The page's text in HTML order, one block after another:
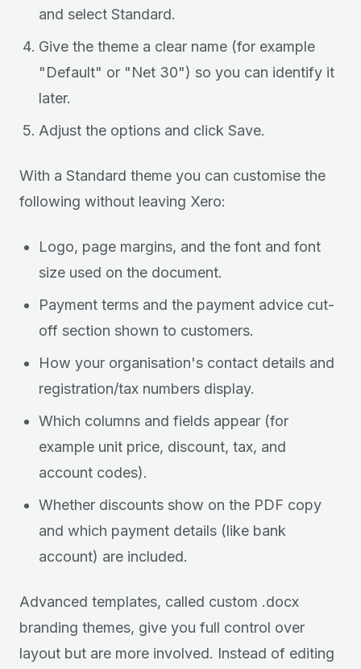
and select Standard.
Give the theme a clear name (for example
"Default" or "Net 30") so you can identify it
later.
Adjust the options and click Save.
With a Standard theme you can customise the
following without leaving Xero:
Logo, page margins, and the font and font
size used on the document.
Payment terms and the payment advice cut-
off section shown to customers.
How your organisation's contact details and
registration/tax numbers display.
Which columns and fields appear (for
example unit price, discount, tax, and
account codes).
Whether discounts show on the PDF copy
and which payment details (like bank
account) are included.
Advanced templates, called custom .docx
branding themes, give you full control over
layout but are more involved. Instead of editing